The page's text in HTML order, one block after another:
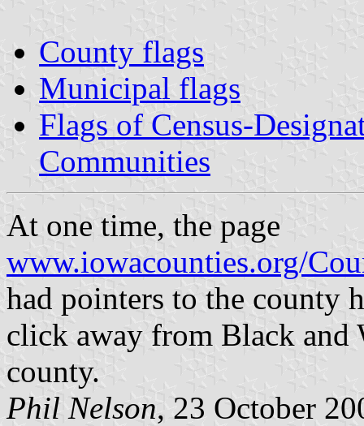
County flags
Municipal flags
Flags of Census-
Communities
At one time, the page
www.iowacounties.org/
had pointers to the county
click away from Black and
county.
Phil Nelson, 23 October